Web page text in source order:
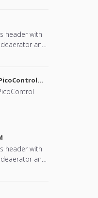
header with
and
S
header with
and